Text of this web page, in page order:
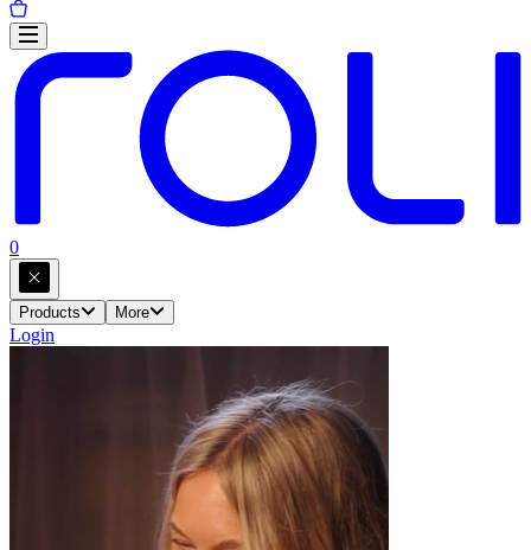
0
Products More
Login